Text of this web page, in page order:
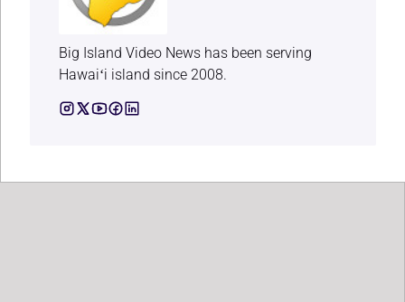
Big Island Video News has been serving
Hawaiʻi island since 2008.